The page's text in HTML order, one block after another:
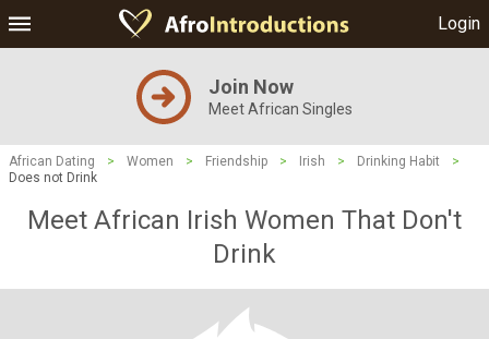
Login
Join Now
Meet African Singles
African Dating > Women > Friendship > Irish > Drinking Habit
>
Does not Drink
Meet African Irish Women That Don't
Drink